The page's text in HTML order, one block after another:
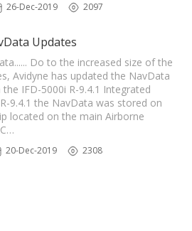
26-Dec-2019 2097
Updates
Do to the increased size of the
Avidyne has updated the NavData
IFD-5000i R-9.4.1 Integrated
9.4.1 the NavData was stored on
located on the main Airborne
20-Dec-2019 2308